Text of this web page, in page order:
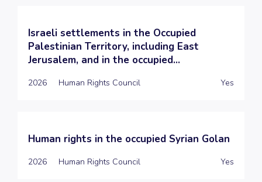
Israeli settlements in the Occupied
Palestinian Territory, including East
Jerusalem, and in the occupied...
2026 Human Rights Council Yes
Human rights in the occupied Syrian Golan
2026 Human Rights Council Yes